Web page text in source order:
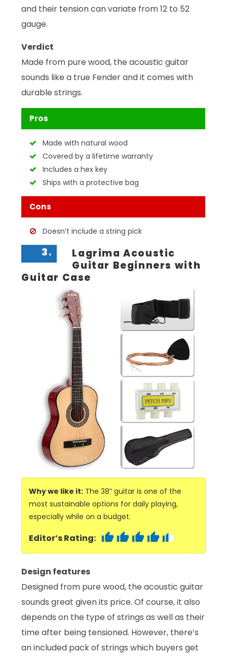
and their tension can variate from 12 to 52
gauge.
Verdict
Made from pure wood, the acoustic guitar
sounds like a true Fender and it comes with
durable strings.
Pros
Made with natural wood
Covered by a lifetime warranty
Includes a hex key
Ships with a protective bag
Cons
Doesn’t include a string pick
3.
Lagrima Acoustic
Guitar Beginners with
Guitar Case
Why we like it: The 38” guitar is one of the
most sustainable options for daily playing,
especially while on a budget.
Editor’s Rating:
Design features
Designed from pure wood, the acoustic guitar
sounds great given its price. Of course, it also
depends on the type of strings as well as their
time after being tensioned. However, there’s
an included pack of strings which buyers get